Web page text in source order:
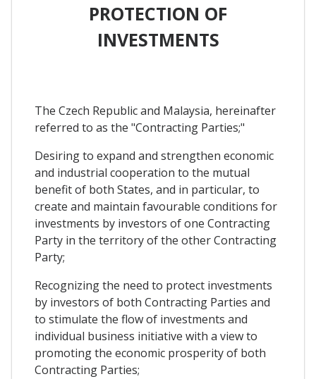
PROTECTION OF
INVESTMENTS
The Czech Republic and Malaysia, hereinafter
referred to as the "Contracting Parties;"
Desiring to expand and strengthen economic
and industrial cooperation to the mutual
benefit of both States, and in particular, to
create and maintain favourable conditions for
investments by investors of one Contracting
Party in the territory of the other Contracting
Party;
Recognizing the need to protect investments
by investors of both Contracting Parties and
to stimulate the flow of investments and
individual business initiative with a view to
promoting the economic prosperity of both
Contracting Parties;